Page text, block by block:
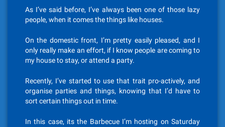
As I’ve said before, I’ve always been one of those lazy
people, when it comes the things like houses.
On the domestic front, I’m pretty easily pleased, and I
only really make an effort, if I know people are coming to
my house to stay, or attend a party.
Recently, I’ve started to use that trait pro-actively, and
organise parties and things, knowing that I’d have to
sort certain things out in time.
In this case, its the Barbecue I’m hosting on Saturday